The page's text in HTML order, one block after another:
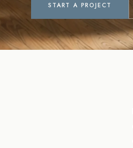
START A PROJECT